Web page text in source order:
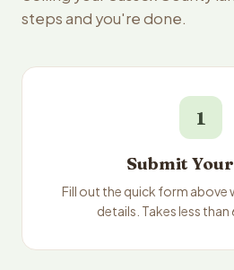
steps and you're done.
1
Submit
Fill out the quick form
details. Takes less than